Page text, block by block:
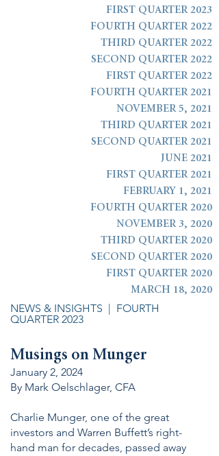
FIRST QUARTER 2023
FOURTH QUARTER 2022
THIRD QUARTER 2022
SECOND QUARTER 2022
FIRST QUARTER 2022
FOURTH QUARTER 2021
NOVEMBER 5, 2021
THIRD QUARTER 2021
SECOND QUARTER 2021
JUNE 2021
FIRST QUARTER 2021
FEBRUARY 1, 2021
FOURTH QUARTER 2020
NOVEMBER 3, 2020
THIRD QUARTER 2020
SECOND QUARTER 2020
FIRST QUARTER 2020
MARCH 18, 2020
NEWS & INSIGHTS | FOURTH
QUARTER 2023
Musings on Munger
January 2, 2024
By Mark Oelschlager, CFA
Charlie Munger, one of the great
investors and Warren Buffett’s right-
hand man for decades, passed away